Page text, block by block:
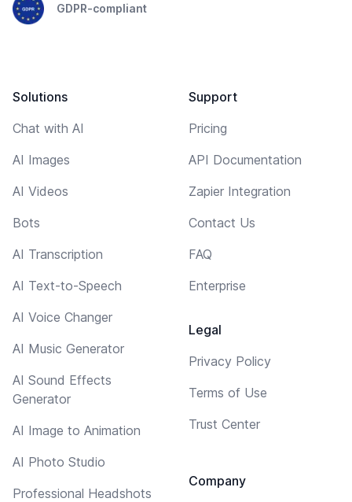
GDPR-compliant
Solutions
Chat with AI
AI Images
AI Videos
Bots
AI Transcription
AI Text-to-Speech
AI Voice Changer
AI Music Generator
AI Sound Effects
Generator
AI Image to Animation
AI Photo Studio
Professional Headshots
Support
Pricing
API Documentation
Zapier Integration
Contact Us
FAQ
Enterprise
Legal
Privacy Policy
Terms of Use
Trust Center
Company